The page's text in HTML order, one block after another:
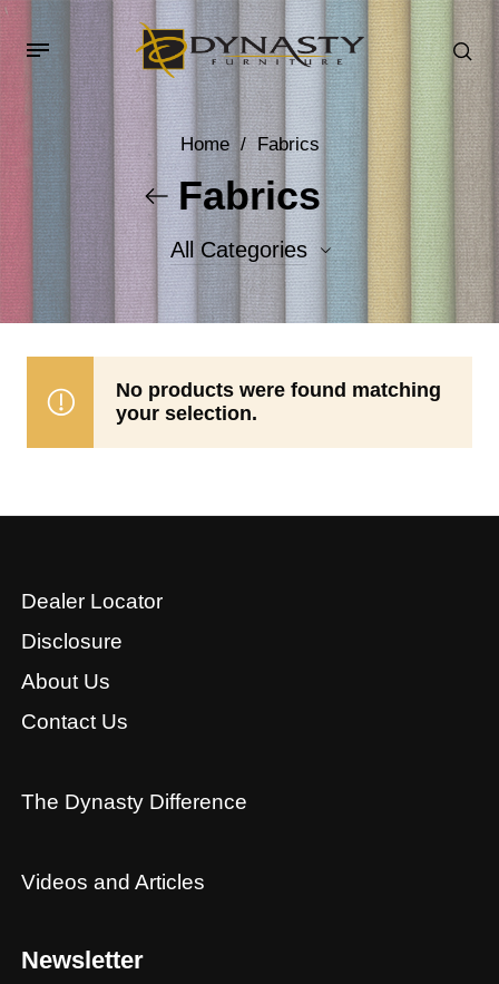
Home / Fabrics
Fabrics
All Categories
Accent Fabrics
No products were found matching
your selection.
Dealer Locator
Disclosure
About Us
Contact Us
The Dynasty Difference
Videos and Articles
Newsletter